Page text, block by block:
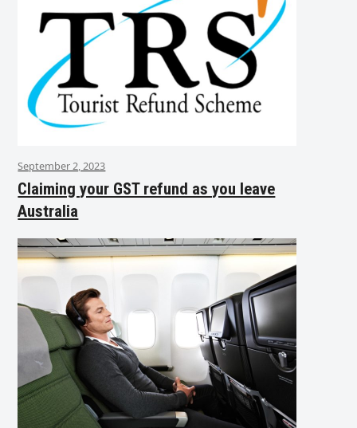
September 2, 2023
Claiming your GST refund as you leave
Australia